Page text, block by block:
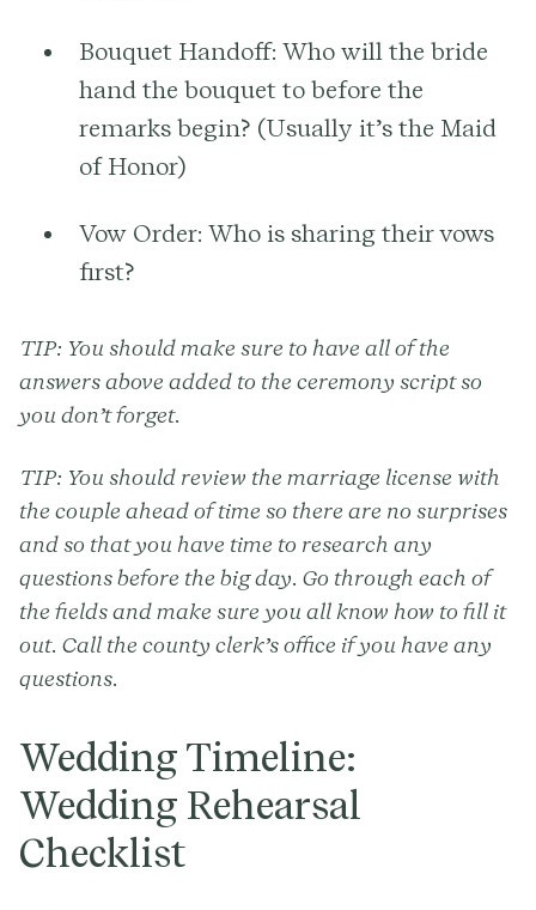
Bouquet Handoff: Who will the bride
hand the bouquet to before the
remarks begin? (Usually it’s the Maid
of Honor)
Vow Order: Who is sharing their vows
first?
TIP: You should make sure to have all of the
answers above added to the ceremony script so
you don’t forget.
TIP: You should review the marriage license with
the couple ahead of time so there are no surprises
and so that you have time to research any
questions before the big day. Go through each of
the fields and make sure you all know how to fill it
out. Call the county clerk’s office if you have any
questions.
Wedding Timeline:
Wedding Rehearsal
Checklist